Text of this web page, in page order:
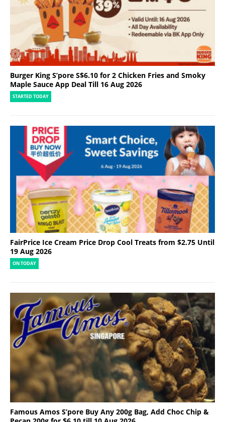
Burger King S’pore S$6.10 for 2 Chicken Fries and Smoky
Maple Sauce App Deal Till 16 Aug 2026
STARTED TODAY
FairPrice Ice Cream Price Drop Cool Treats from $2.75 Until
19 Aug 2026
ON TODAY
Famous Amos S’pore Buy Any 200g Bag, Add Choc Chip &